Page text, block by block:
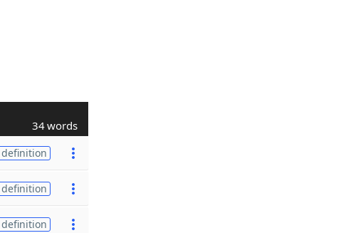
34 words
definition
definition
definition